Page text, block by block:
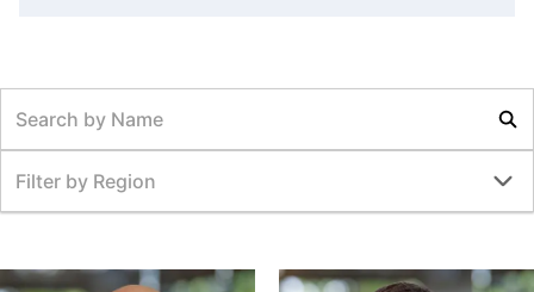
Filter by Region